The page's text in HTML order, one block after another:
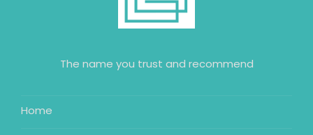
The name you trust and recommend
Home